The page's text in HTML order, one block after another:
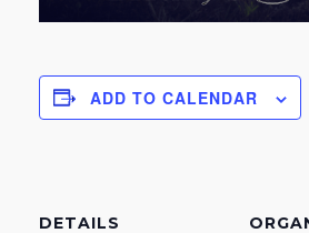
ADD TO CALENDAR
DETAILS